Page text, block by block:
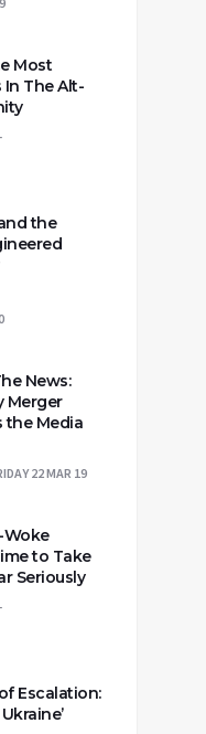
Most
In The Alt-
the
News:
Merger
the Media
22 MAR 19
Woke
to Take
Seriously
Escalation: